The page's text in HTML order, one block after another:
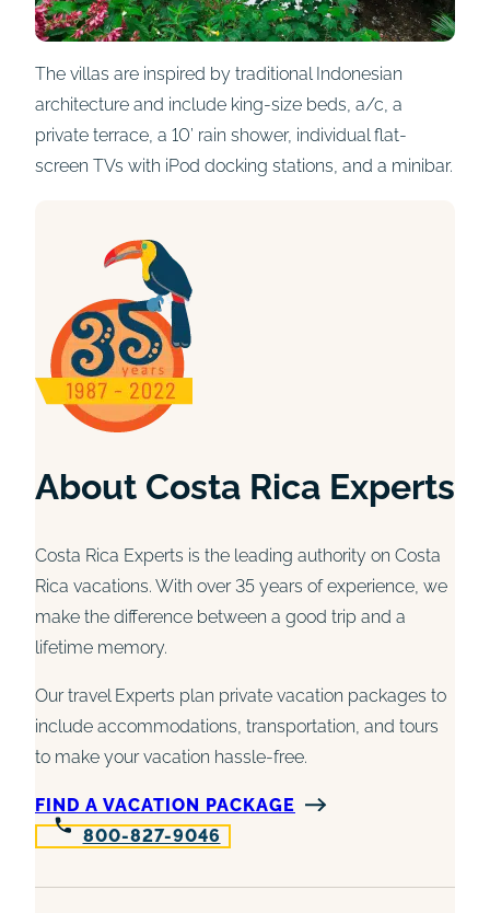
The villas are inspired by traditional Indonesian
architecture and include king-size beds, a/c, a
private terrace, a 10’ rain shower, individual flat-
screen TVs with iPod docking stations, and a minibar.
About Costa Rica Experts
Costa Rica Experts is the leading authority on Costa
Rica vacations. With over 35 years of experience, we
make the difference between a good trip and a
lifetime memory.
Our travel Experts plan private vacation packages to
include accommodations, transportation, and tours
to make your vacation hassle-free.
FIND A VACATION PACKAGE
800-827-9046